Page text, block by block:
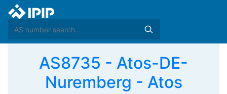
AS8735 - Atos-DE-
Nuremberg - Atos